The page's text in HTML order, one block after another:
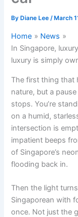
By Diane Lee/ March
Home
News
In Singapore,
luxury is simply
The first thing that
nature, but a
stops. You’re
on a humid,
intersection is
impatient beeps
of Singapore’s
flooding back in.
Then the light
Singaporean with
once. Not just the